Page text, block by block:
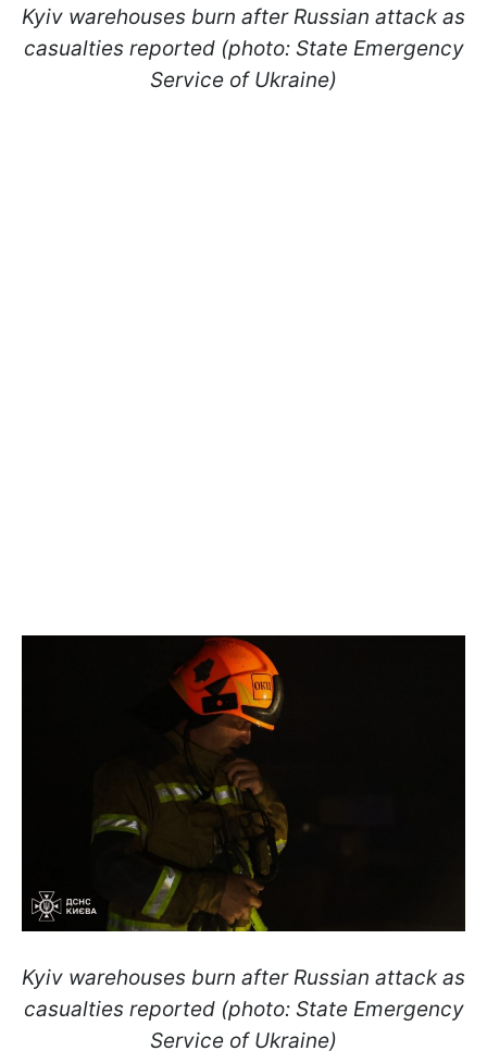
Kyiv warehouses burn after Russian attack as
casualties reported (photo: State Emergency
Service of Ukraine)
Kyiv warehouses burn after Russian attack as
casualties reported (photo: State Emergency
Service of Ukraine)